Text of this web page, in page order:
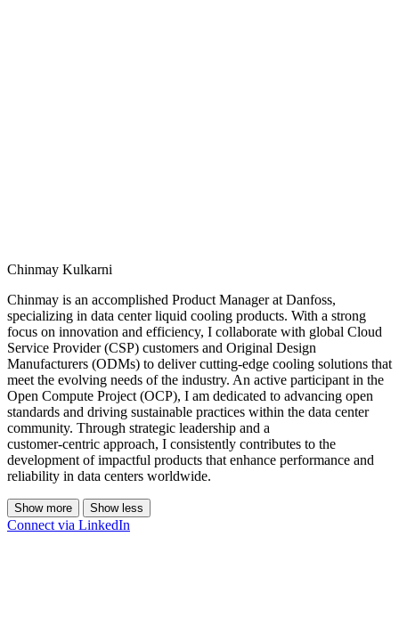
Chinmay Kulkarni
Chinmay is an accomplished Product Manager at Danfoss,
specializing in data center liquid cooling products. With a strong
focus on innovation and efficiency, I collaborate with global Cloud
Service Provider (CSP) customers and Original Design
Manufacturers (ODMs) to deliver cutting‑edge cooling solutions that
meet the evolving needs of the industry. An active participant in the
Open Compute Project (OCP), I am dedicated to advancing open
standards and driving sustainable practices within the data center
community. Through strategic leadership and a
customer‑centric approach, I consistently contributes to the
development of impactful products that enhance performance and
reliability in data centers worldwide.
Show more Show less
Connect via LinkedIn